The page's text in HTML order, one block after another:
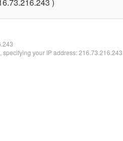
your IP address: 216.73.216.243